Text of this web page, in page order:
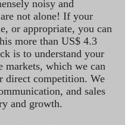
noisy and
not alone! If your
or appropriate, you can
more than US$ 4.3
is to understand your
markets, which we can
competition. We
and sales
and growth.